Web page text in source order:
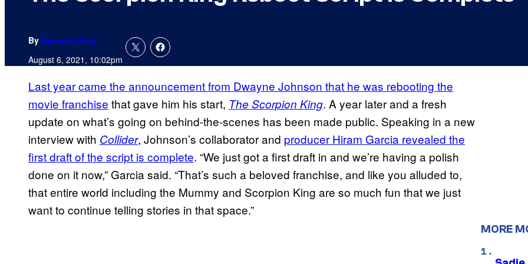
By Spencer Perry
August 6, 2021, 10:02pm
Last year came the announcement from Dwayne Johnson that he was rebooting the
movie franchise that gave him his start, The Scorpion King. A year later and a fresh
update on what’s going on behind-the-scenes has been made public. Speaking in a new
interview with Collider, Johnson’s collaborator and producer Hiram Garcia revealed the
first draft of the script is complete. “We just got a first draft in and we’re having a polish
done on it now,” Garcia said. “That’s such a beloved franchise, and like you alluded to,
that entire world including the Mummy and Scorpion King are so much fun that we just
want to continue telling stories in that space.”
MORE